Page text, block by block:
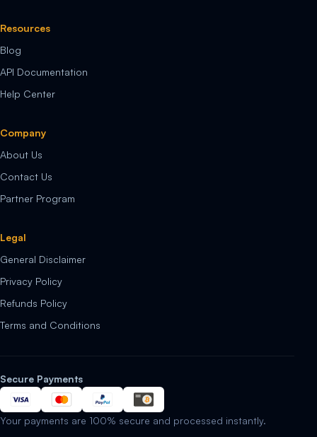
Resources
Blog
API Documentation
Help Center
Company
About Us
Contact Us
Partner Program
Legal
General Disclaimer
Privacy Policy
Refunds Policy
Terms and Conditions
Secure Payments
Your payments are 100% secure and processed instantly.